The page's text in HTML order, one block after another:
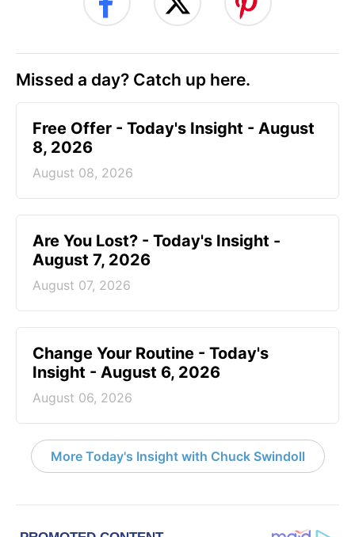
Missed a day? Catch up here.
Free Offer - Today's Insight - August
8, 2026
August 08, 2026
Are You Lost? - Today's Insight -
August 7, 2026
August 07, 2026
Change Your Routine - Today's
Insight - August 6, 2026
August 06, 2026
More Today's Insight with Chuck Swindoll